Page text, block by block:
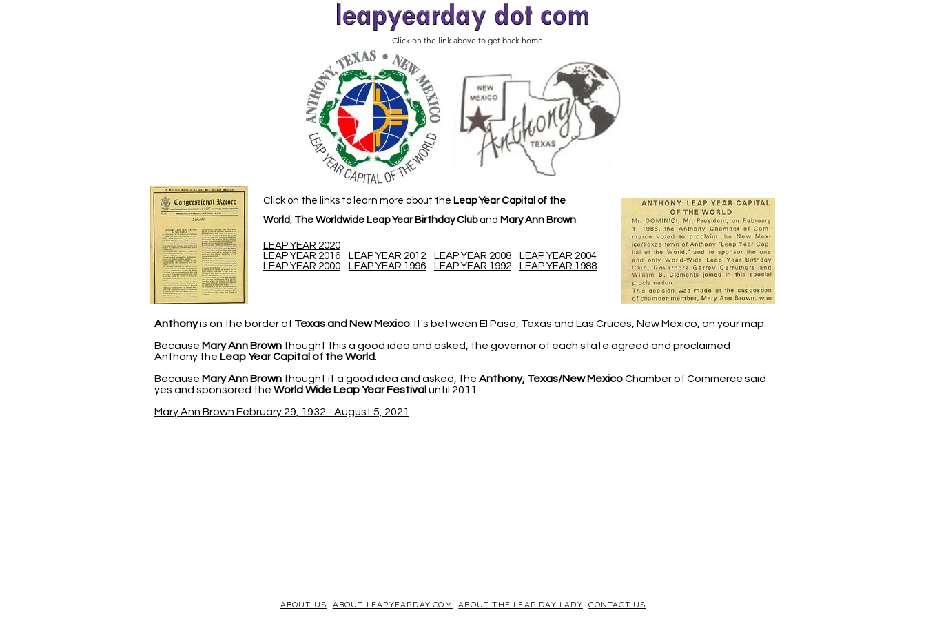
Click on the link above to get back home.
Click on the links to learn more about the Leap Year Capital of the
World, The Worldwide Leap Year Birthday Cluband Mary Ann Brown.
LEAP YEAR 2020
LEAP YEAR 2016
LEAP YEAR 2012 LEAP YEAR 2008
LEAP YEAR 2004
LEAP YEAR 2000
LEAP YEAR 1996 LEAP YEAR 1992 LEAP YEAR 1988
Anthonyis on the border of Texas and New Mexico . It's between El Paso, Texas and Las Cruces, New Mexico, on your map.
Because Mary Ann Brown thought this a good idea and asked, the governor of each state agreed and proclaimed
Anthony the Leap Year Capital of the World
Because Mary Ann Brown thought it a good idea and asked, the Anthony, Texas/New MexicoChamber of Commerce said
yes and sponsored the World Wide Leap Year Festival until 2011.
Mary Ann Brown February 29, 1932 - August 5, 2021
ABOUT US ABOUT LEAPYEARDAY.COM ABOUT THE LEAP DAY LADY CONTACT US